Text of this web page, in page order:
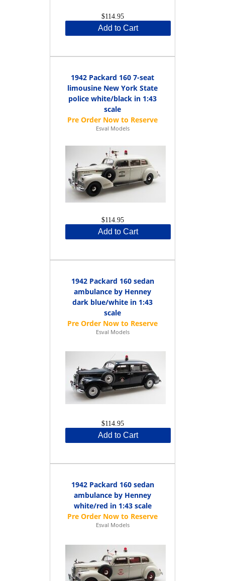
$114.95
Add to Cart
1942 Packard 160 7-seat
limousine New York State
police white/black in 1:43
scale
Esval Models
$114.95
Add to Cart
1942 Packard 160 sedan
ambulance by Henney
dark blue/white in 1:43
scale
Esval Models
$114.95
Add to Cart
1942 Packard 160 sedan
ambulance by Henney
white/red in 1:43 scale
Esval Models